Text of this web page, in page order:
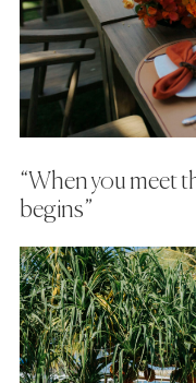
“When you meet
begins”